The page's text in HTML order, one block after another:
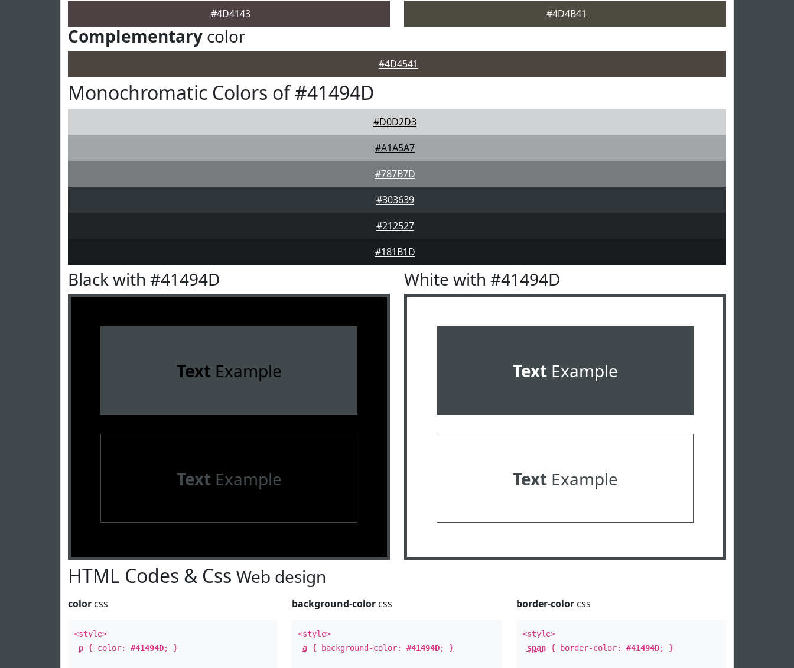
#4D4143 #4D4B41
Complementary color
#4D4541
Monochromatic Colors of #41494D
#D0D2D3
#A1A5A7
#787B7D
#303639
#212527
#181B1D
Black with #41494D
Text Example
Text Example
White with #41494D
TextExample
TextExample
HTML Codes & Css Web design
color css
<style>
p { color: #41494D; }
background-color css
<style>
a { background-color:#41494D; }
border-colorcss
<style>
span{ border-color: #41494D; }